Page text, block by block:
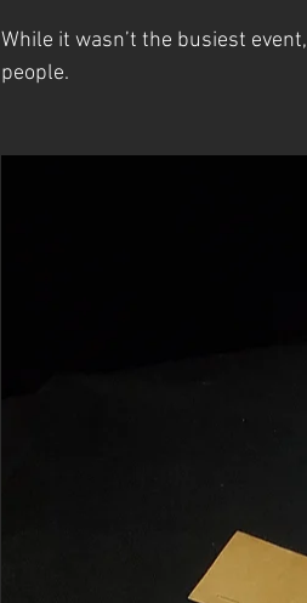
While it wasn’t the busiest
people.